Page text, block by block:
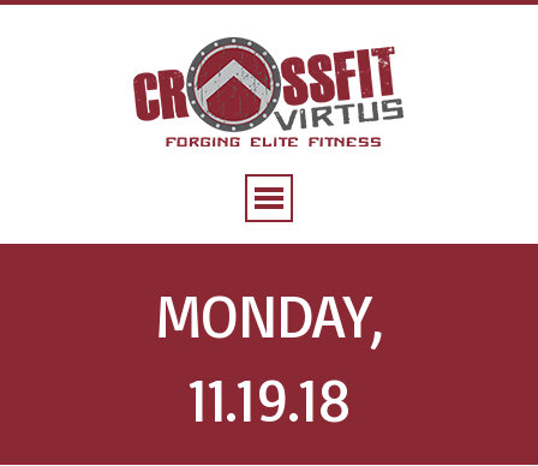
MONDAY,
11.19.18